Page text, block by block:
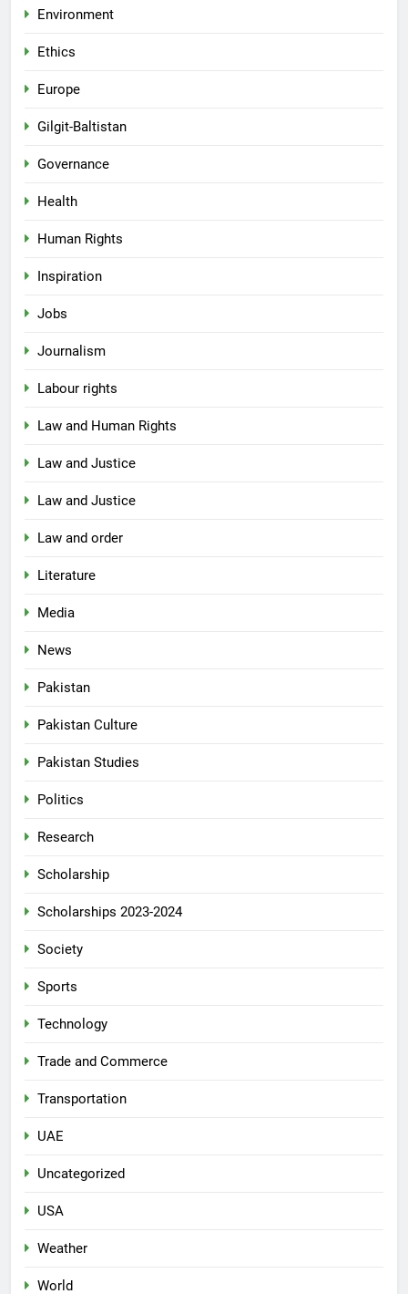
Environment
Ethics
Europe
Gilgit-Baltistan
Governance
Health
Human Rights
Inspiration
Jobs
Journalism
Labour rights
Law and Human Rights
Law and Justice
Law and Justice
Law and order
Literature
Media
News
Pakistan
Pakistan Culture
Pakistan Studies
Politics
Research
Scholarship
Scholarships 2023-2024
Society
Sports
Technology
Trade and Commerce
Transportation
UAE
Uncategorized
USA
Weather
World